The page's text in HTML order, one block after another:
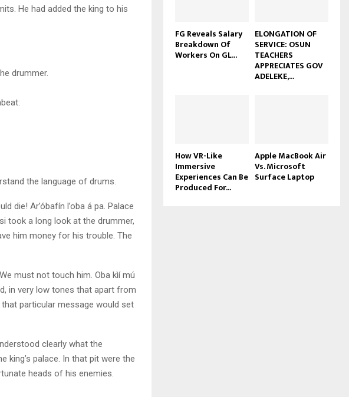
He had added the king to his
drummer.
the language of drums.
die! Ar’óbafín l’oba á pa. Palace
took a long look at the drummer,
him money for his trouble. The
must not touch him. Oba kìí mú
in very low tones that apart from
particular message would set
clearly what the
king’s palace. In that pit were the
heads of his enemies.
FG Reveals Salary
Breakdown Of
Workers On GL...
ELONGATION OF
SERVICE: OSUN
TEACHERS
APPRECIATES GOV
ADELEKE,...
How VR-Like
Immersive
Experiences Can Be
Produced For...
Apple MacBook Air
Vs. Microsoft
Surface Laptop